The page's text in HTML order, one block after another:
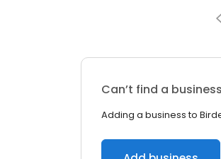
Can’t find a
Adding a business to